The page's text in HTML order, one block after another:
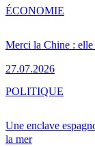
Merci la Chine : elle
27.07.2026
ÉCONOMIE
Une enclave
la mer
POLITIQUE